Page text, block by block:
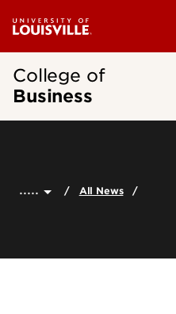
College of
Business
..... All News